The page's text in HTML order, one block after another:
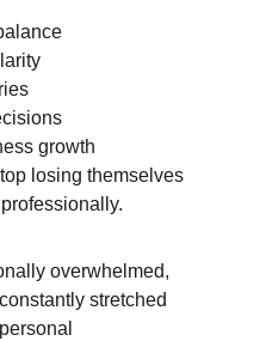
growth
losing themselves
overwhelmed,
stretched